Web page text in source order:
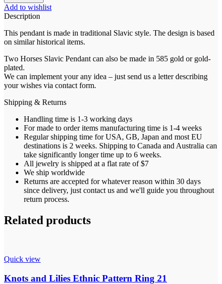
Add to wishlist
Description
This pendant is made in traditional Slavic style. The design is based
on similar historical items.
Two Horses Slavic Pendant can also be made in 585 gold or gold-
plated.
We can implement your any idea – just send us a letter describing
your wishes via contact form.
Shipping & Returns
Handling time is 1-3 working days
For made to order items manufacturing time is 1-4 weeks
Regular shipping time for USA, GB, Japan and most EU
destinations is 2 weeks. Shipping to Canada and Australia can
take significantly longer time up to 6 weeks.
All jewelry is shipped at a flat rate of $7
We ship worldwide
Returns are accepted for whatever reason within 30 days
since delivery, just contact us and we'll guide you throughout
return process.
Related products
Quick view
Knots and Lilies Ethnic Pattern Ring 21